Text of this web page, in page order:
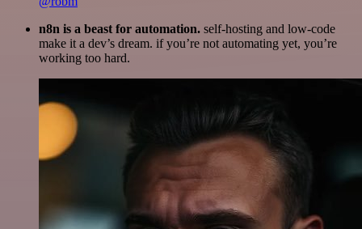
n8n is a beast for automation. self-hosting and low-code
make it a dev’s dream. if you’re not automating yet, you’re
working too hard.